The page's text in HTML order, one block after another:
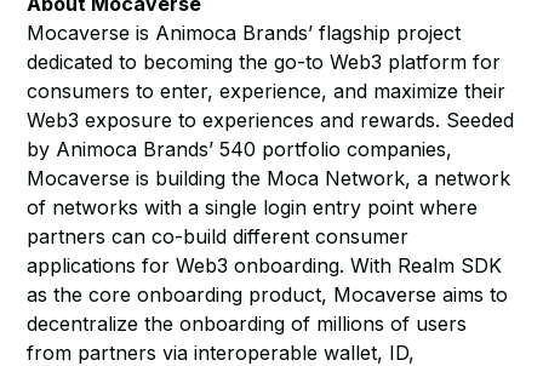
Mocaverse is Animoca Brands’ flagship project
dedicated to becoming the go-to Web3 platform for
consumers to enter, experience, and maximize their
Web3 exposure to experiences and rewards. Seeded
by Animoca Brands’ 540 portfolio companies,
Mocaverse is building the Moca Network, a network
of networks with a single login entry point where
partners can co-build different consumer
applications for Web3 onboarding. With Realm SDK
as the core onboarding product, Mocaverse aims to
decentralize the onboarding of millions of users
from partners via interoperable wallet, ID,